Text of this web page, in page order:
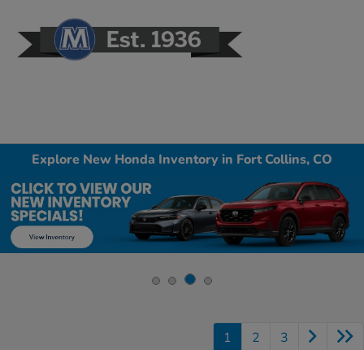
Explore New Honda Inventory in Fort Collins, CO
1 2 3